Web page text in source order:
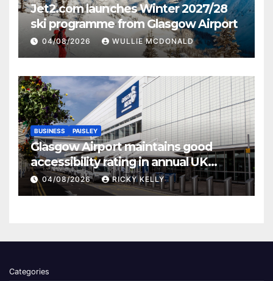
Jet2.com launches Winter 2027/28
ski programme from Glasgow Airport
04/08/2026 WULLIE MCDONALD
BUSINESS PAISLEY
Glasgow Airport maintains good
accessibility rating in annual UK
report
04/08/2026 RICKY KELLY
Categories